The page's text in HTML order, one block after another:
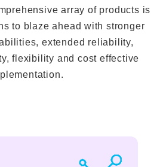
array of products is
to blaze ahead with stronger
extended reliability,
flexibility and cost effective